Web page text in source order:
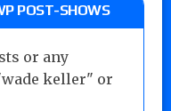
POST-SHOWS
or any
keller" or